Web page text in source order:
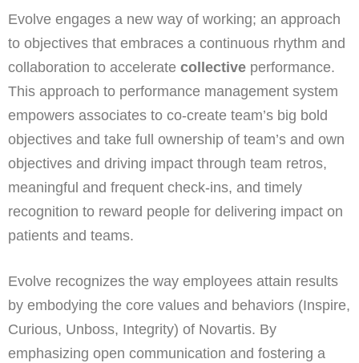
Evolve engages a new way of working; an approach
to objectives that embraces a continuous rhythm and
collaboration to accelerate collective performance.
This approach to performance management system
empowers associates to co-create team’s big bold
objectives and take full ownership of team’s and own
objectives and driving impact through team retros,
meaningful and frequent check-ins, and timely
recognition to reward people for delivering impact on
patients and teams.
Evolve recognizes the way employees attain results
by embodying the core values and behaviors (Inspire,
Curious, Unboss, Integrity) of Novartis. By
emphasizing open communication and fostering a